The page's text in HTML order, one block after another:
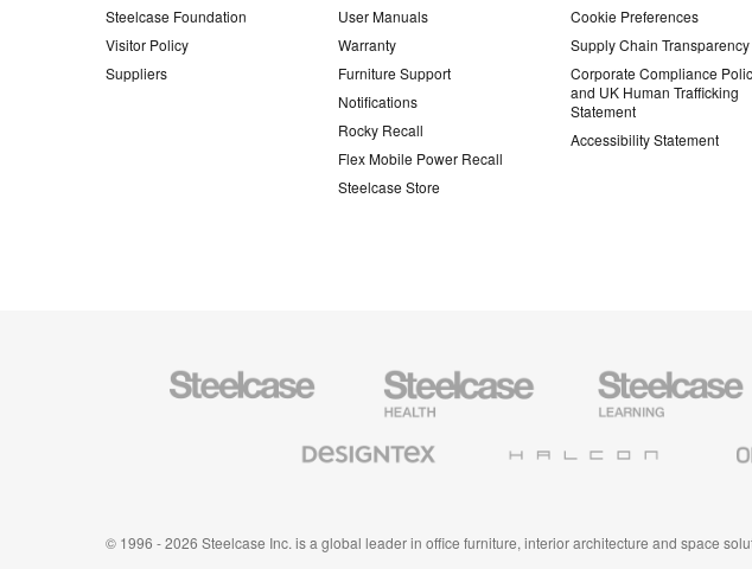
Steelcase Foundation
Visitor Policy
Suppliers
User Manuals
Warranty
Furniture Support
Notifications
Rocky Recall
Flex Mobile Power Recall
Steelcase Store
Cookie Preferences
Supply Chain Transparency
Corporate Compliance
and UK Human Trafficking
Statement
Accessibility Statement
Steelcase
Steelcase
Health
Furniture
Steelcase
Education
Furniture
Textiles
© 1996 - 2026 Steelcase Inc. is a global leader in office furniture, interior architecture and space